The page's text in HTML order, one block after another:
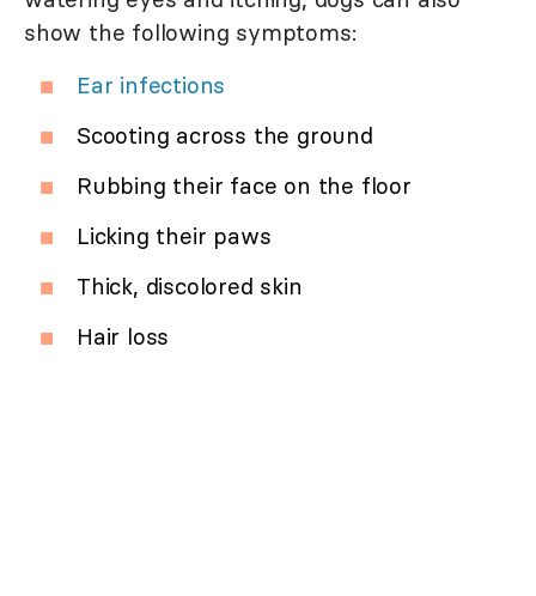
show the following symptoms:
Ear infections
Scooting across the ground
Rubbing their face on the floor
Licking their paws
Thick, discolored skin
Hair loss